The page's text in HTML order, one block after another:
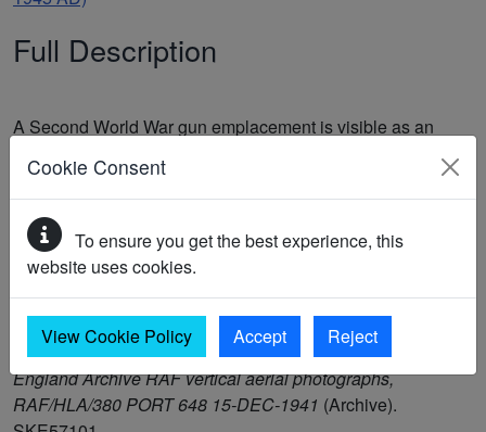
Cookie Consent
To ensure you get the best experience, this
website uses cookies.
View Cookie Policy Accept Reject
Full Description
A Second World War gun emplacement is visible as an
feature is levelled on the latest Next Perspectives APGB
Imagery 07-APR-2021 imagery. The feature was recorded
as part of the Thanet Landscape Mapping project. (1-2)
This may be the site of Heavy Anti Aircraft Battery
<1>Historic England Archive,1941-1960,Historic
England Archive RAF vertical aerial photographs,
RAF/HLA/380 PORT 648 15-DEC-1941 (Archive).